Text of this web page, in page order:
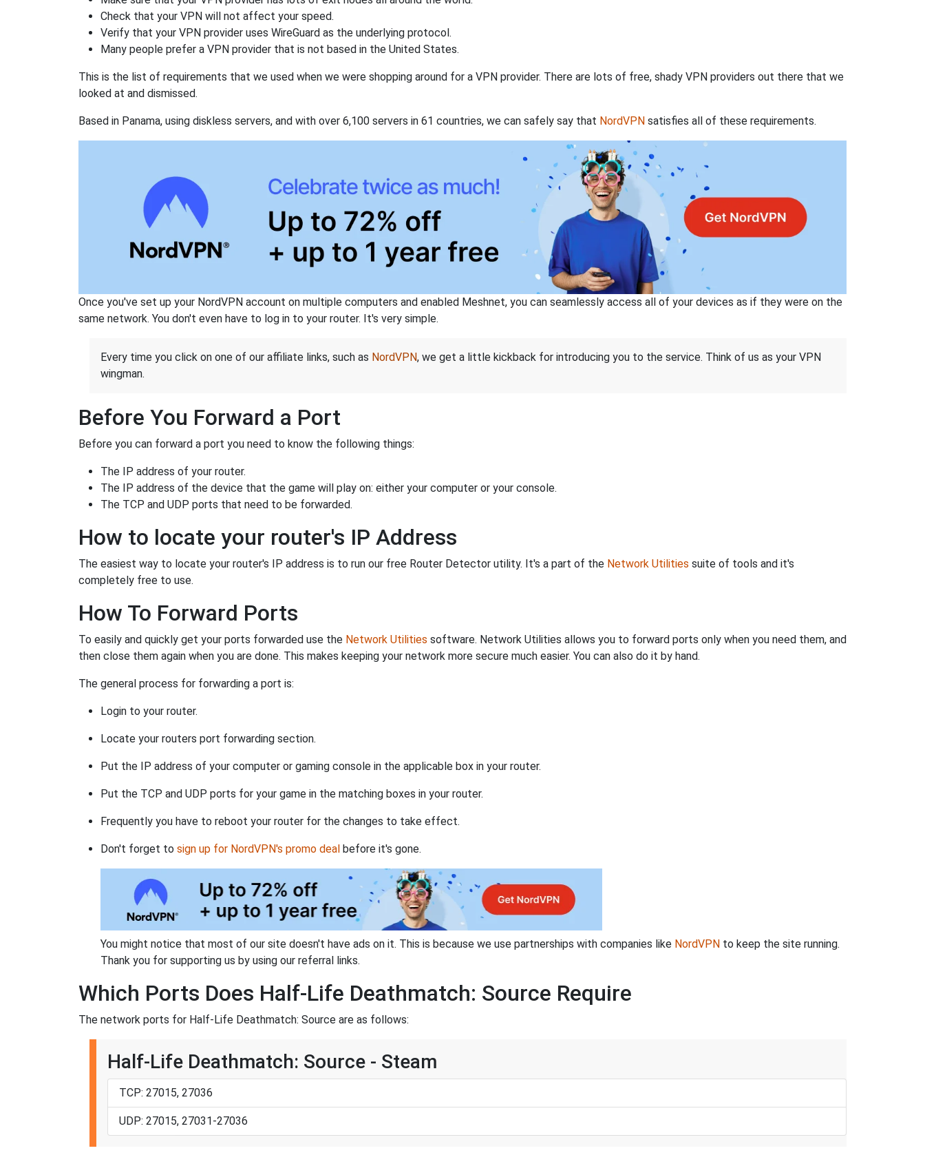
Check that your VPN will not affect your speed.
Verify that your VPN provider uses WireGuard as the underlying protocol.
Many people prefer a VPN provider that is not based in the United States.
This is the list of requirements that we used when we were shopping around for a VPN provider. There are lots of free, shady VPN providers out there that we
looked at and dismissed.
Based in Panama, using diskless servers, and with over 6,100 servers in 61 countries, we can safely say that NordVPN satisfies all of these requirements.
Once you've set up your NordVPN account on multiple computers and enabled Meshnet, you can seamlessly access all of your devices as if they were on the
same network. You don't even have to log in to your router. It's very simple.
Every time you click on one of our affiliate links, such as NordVPN, we get a little kickback for introducing you to the service. Think of us as your VPN
wingman.
Before You Forward a Port
Before you can forward a port you need to know the following things:
The IP address of your router.
The IP address of the device that the game will play on: either your computer or your console.
The TCP and UDP ports that need to be forwarded.
How to locate your router's IP Address
The easiest way to locate your router's IP address is to run our free Router Detector utility. It's a part of the Network Utilities suite of tools and it's
completely free to use.
How To Forward Ports
To easily and quickly get your ports forwarded use the Network Utilities software. Network Utilities allows you to forward ports only when you need them, and
then close them again when you are done. This makes keeping your network more secure much easier. You can also do it by hand.
The general process for forwarding a port is:
Login to your router.
Locate your routers port forwarding section.
Put the IP address of your computer or gaming console in the applicable box in your router.
Put the TCP and UDP ports for your game in the matching boxes in your router.
Frequently you have to reboot your router for the changes to take effect.
Don't forget to sign up for NordVPN's promo deal before it's gone.
You might notice that most of our site doesn't have ads on it. This is because we use partnerships with companies like NordVPN to keep the site running.
Thank you for supporting us by using our referral links.
Which Ports Does Half-Life Deathmatch: Source Require
The network ports for Half-Life Deathmatch: Source are as follows:
Half-Life Deathmatch: Source - Steam
TCP: 27015, 27036
UDP: 27015, 27031-27036